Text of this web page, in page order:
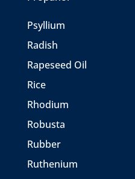
Psyllium
Radish
Rapeseed Oil
Rice
Rhodium
Robusta
Rubber
Ruthenium